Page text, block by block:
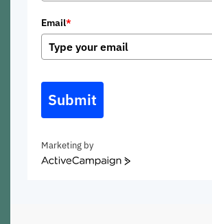
Email*
Submit
Marketing by
ActiveCampaign